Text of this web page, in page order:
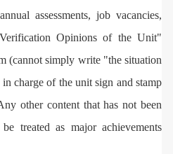
assessments, job vacancies,
Opinions of the Unit"
(cannot simply write "the situation
charge of the unit sign and stamp
other content that has not been
treated as major achievements